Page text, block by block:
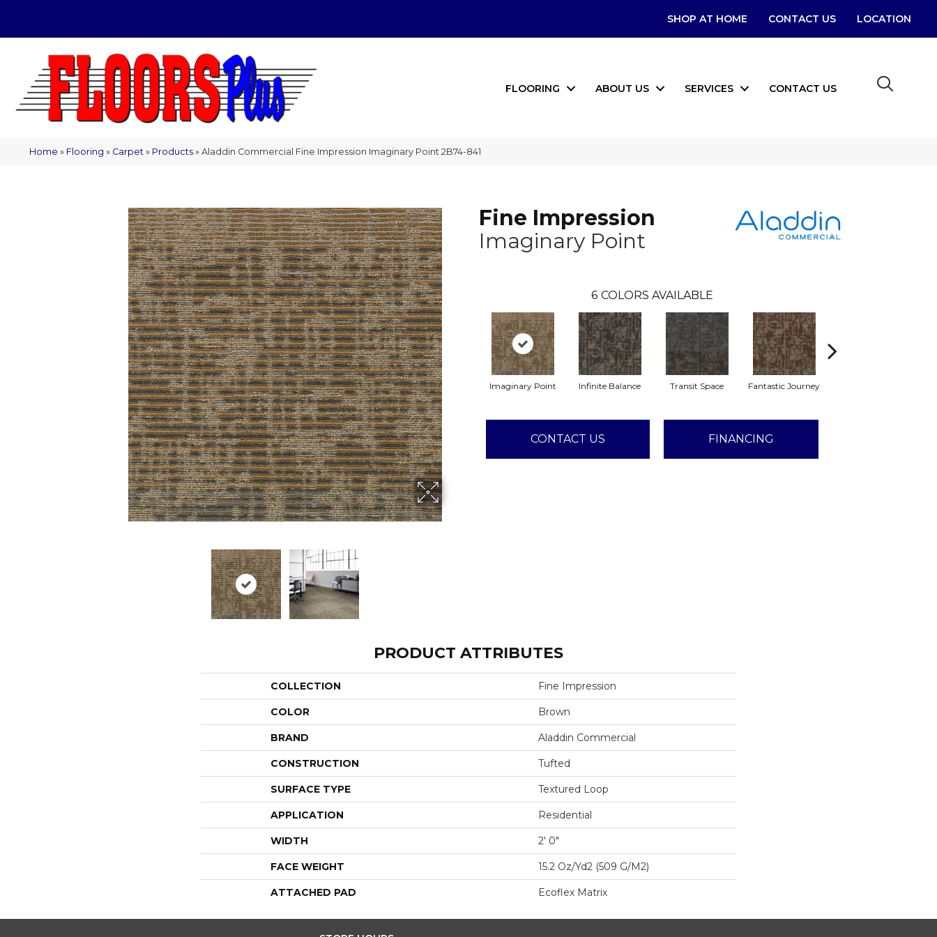
SHOP AT HOME CONTACT US LOCATION
FLOORING ABOUT US SERVICES CONTACT US
Home » Flooring » Carpet » Products » Aladdin Commercial Fine Impression Imaginary Point 2B74-841
Fine Impression
Imaginary Point
6 COLORS AVAILABLE
Imaginary Point Infinite Balance Transit Space Fantastic Journey
CONTACT US FINANCING
PRODUCT ATTRIBUTES
COLLECTION Fine Impression
COLOR Brown
BRAND Aladdin Commercial
CONSTRUCTION Tufted
SURFACE TYPE Textured Loop
APPLICATION Residential
WIDTH 2' 0"
FACE WEIGHT 15.2 Oz/yd2 (509 G/m2)
ATTACHED PAD Ecoflex Matrix